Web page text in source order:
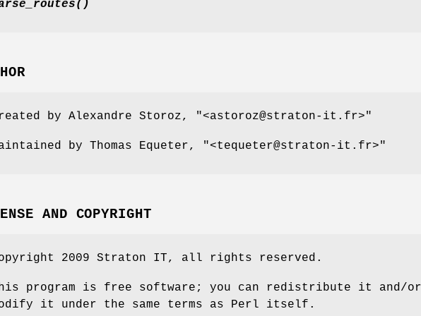
by Alexandre Storoz, "<astoroz@straton-it.fr>"
by Thomas Equeter, "<tequeter@straton-it.fr>"
AND COPYRIGHT
2009 Straton IT, all rights reserved.
program is free software; you can redistribute it and/or
it under the same terms as Perl itself.